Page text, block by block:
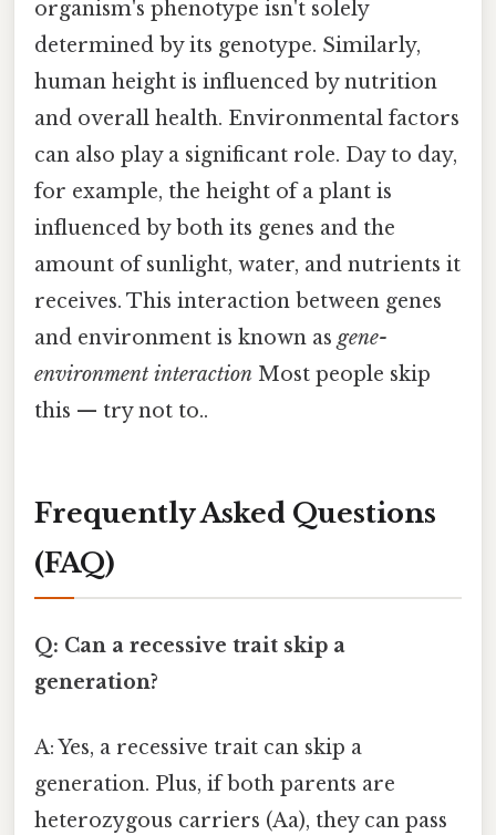
organism's phenotype isn't solely
determined by its genotype. Similarly,
human height is influenced by nutrition
and overall health. Environmental factors
can also play a significant role. Day to day,
for example, the height of a plant is
influenced by both its genes and the
amount of sunlight, water, and nutrients it
receives. This interaction between genes
and environment is known as gene-
environment interaction Most people skip
this — try not to..
Frequently Asked Questions
(FAQ)
Q: Can a recessive trait skip a
generation?
A: Yes, a recessive trait can skip a
generation. Plus, if both parents are
heterozygous carriers (Aa), they can pass